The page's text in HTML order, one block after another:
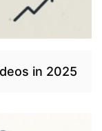
in 2025